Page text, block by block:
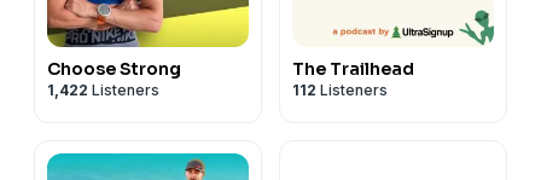
Choose Strong
1,422 Listeners
The Trailhead
112 Listeners